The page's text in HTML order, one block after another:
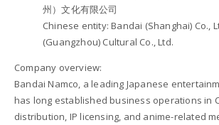
州）文化有限公司
Chinese entity: Bandai (Shanghai) Co.,
(Guangzhou) Cultural Co., Ltd.
Company overview:
Bandai Namco, a leading Japanese
has long established business operations in
distribution, IP licensing, and anime-related